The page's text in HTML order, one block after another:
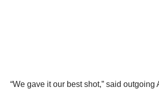
“We gave it our best shot,” said outgoing